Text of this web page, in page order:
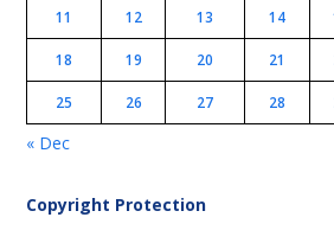
11 12 13 14
18 19 20 21
25 26 27 28
« Dec
Copyright Protection